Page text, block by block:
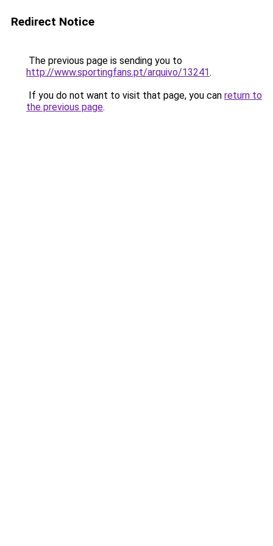
Redirect Notice
The previous page is sending you to
http://www.sportingfans.pt/arquivo/13241.
If you do not want to visit that page, you can return to
the previous page.